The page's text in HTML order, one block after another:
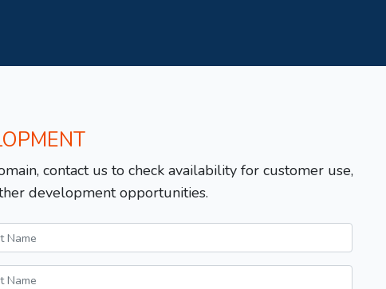
contact us to check availability for customer use,
development opportunities.